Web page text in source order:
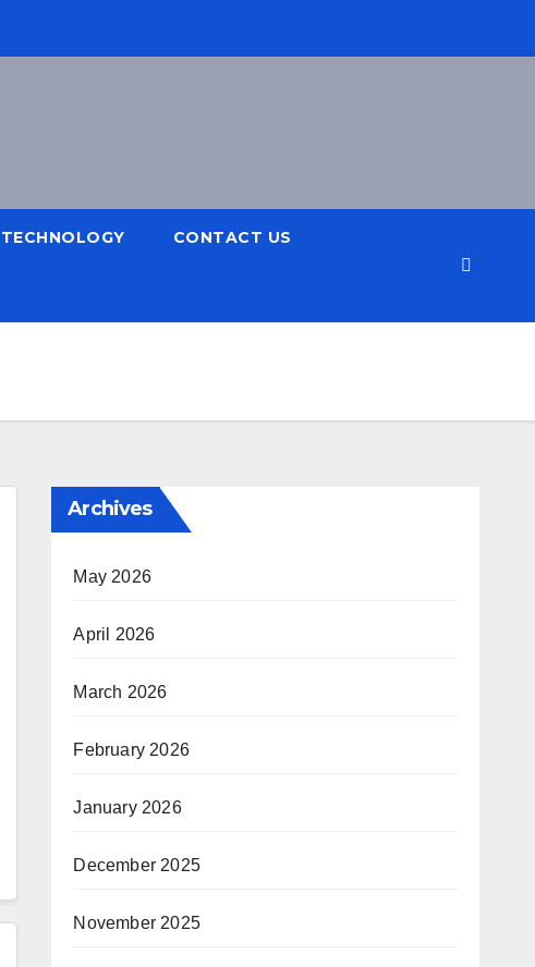
TECHNOLOGY CONTACT US
Archives
May 2026
April 2026
March 2026
February 2026
January 2026
December 2025
November 2025